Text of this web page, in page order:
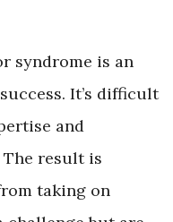
syndrome is an
It’s difficult
and
result is
taking on